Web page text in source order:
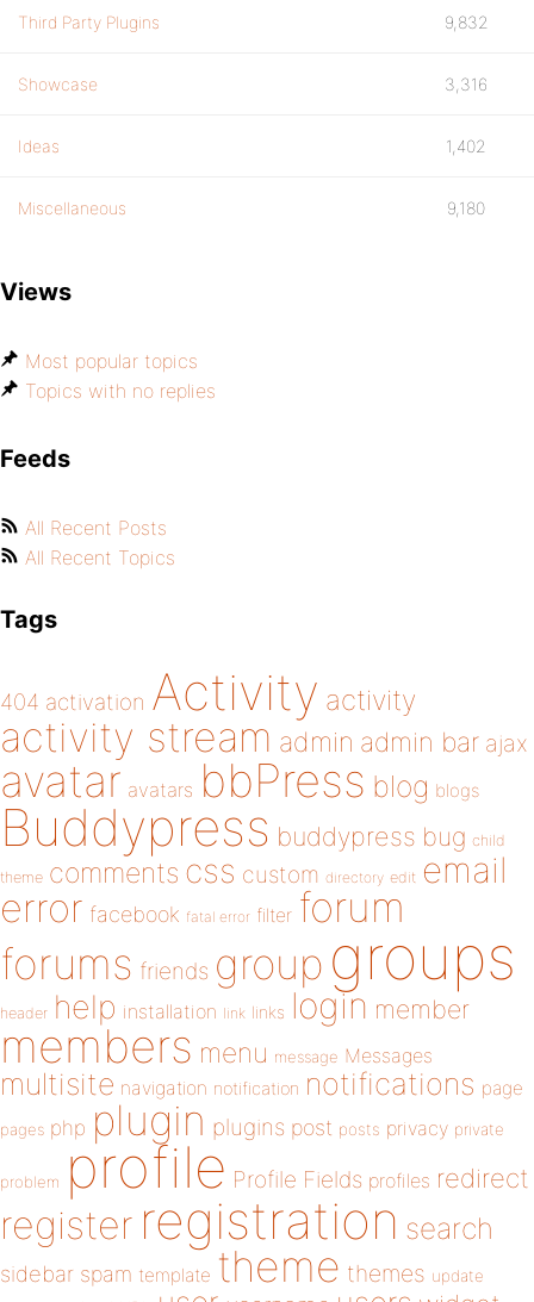
Third Party Plugins 9,832
Showcase 3,316
Ideas 1,402
Miscellaneous 9,180
Views
Most popular topics
Topics with no replies
Feeds
All Recent Posts
All Recent Topics
Tags
404 activation Activity activity
activity stream admin admin bar ajax
avatar avatars bbPress blog blogs
Buddypress buddypress bug child
theme comments css custom directory edit email
error facebook fatal error filter forum
forums friends group groups
header help installation link links login member
members menu message Messages
multisite navigation notification notifications page
pages php plugin plugins post posts privacy private
problem profile Profile Fields profiles redirect
register registration search
sidebar spam template theme themes update